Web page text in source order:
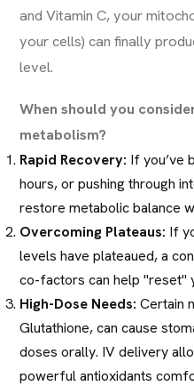
and Vitamin C, your
your cells) can finally
level.
When should you
metabolism?
Rapid Recovery: If you’ve
hours, or pushing through
restore metabolic balance
Overcoming Plateaus: If
levels have plateaued, a
co-factors can help "reset"
High-Dose Needs: Certain
Glutathione, can cause
doses orally. IV delivery
powerful antioxidants